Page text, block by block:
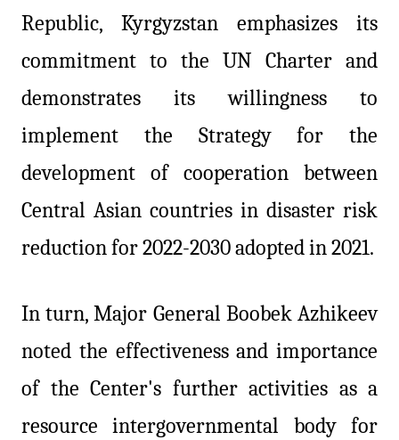
Republic, Kyrgyzstan emphasizes its
commitment to the UN Charter and
demonstrates its willingness to
implement the Strategy for the
development of cooperation between
Central Asian countries in disaster risk
reduction for 2022-2030 adopted in 2021.
In turn, Major General Boobek Azhikeev
noted the effectiveness and importance
of the Center's further activities as a
resource intergovernmental body for